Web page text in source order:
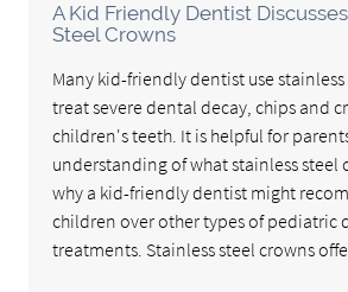
A Kid Friendly Dentist
Steel Crowns
Many kid-friendly dentist use
treat severe dental decay, chips and
children's teeth. It is helpful for
understanding of what stainless steel
why a kid-friendly dentist might
children over other types of pediatric
treatments. Stainless steel crowns